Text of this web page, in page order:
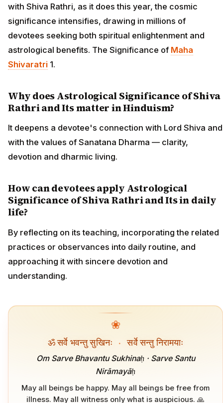
with Shiva Rathri, as it does this year, the cosmic
significance intensifies, drawing in millions of
devotees seeking both spiritual enlightenment and
astrological benefits. The Significance of Maha
Shivaratri 1.
Why does Astrological Significance of Shiva
Rathri and Its matter in Hinduism?
It deepens a devotee's connection with Lord Shiva and
with the values of Sanatana Dharma — clarity,
devotion and dharmic living.
How can devotees apply Astrological
Significance of Shiva Rathri and Its in daily
life?
By reflecting on its teaching, incorporating the related
practices or observances into daily routine, and
approaching it with sincere devotion and
understanding.
❀
ॐ सर्वे भवन्तु सुखिनः · सर्वे सन्तु निरामयाः
Om Sarve Bhavantu Sukhinaḥ · Sarve Santu
Nirāmayāḥ
May all beings be happy. May all beings be free from
illness. May all witness only what is auspicious. 🙏